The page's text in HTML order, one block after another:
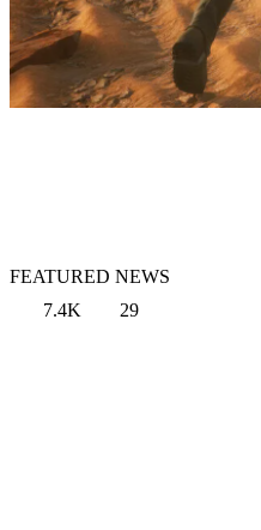
FEATURED NEWS
7.4K
29